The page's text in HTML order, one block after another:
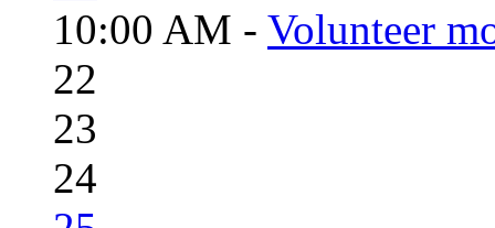
10:00 AM - Volunteer
22
23
24